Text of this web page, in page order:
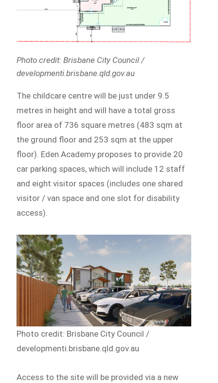
Photo credit: Brisbane City Council /
developmenti.brisbane.qld.gov.au
The childcare centre will be just under 9.5
metres in height and will have a total gross
floor area of 736 square metres (483 sqm at
the ground floor and 253 sqm at the upper
floor). Eden Academy proposes to provide 20
car parking spaces, which will include 12 staff
and eight visitor spaces (includes one shared
visitor / van space and one slot for disability
access).
Photo credit: Brisbane City Council /
developmenti.brisbane.qld.gov.au
Access to the site will be provided via a new